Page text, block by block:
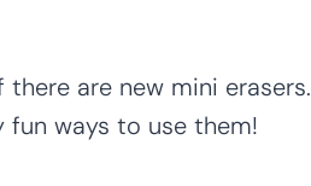
are new mini erasers.
fun ways to use them!